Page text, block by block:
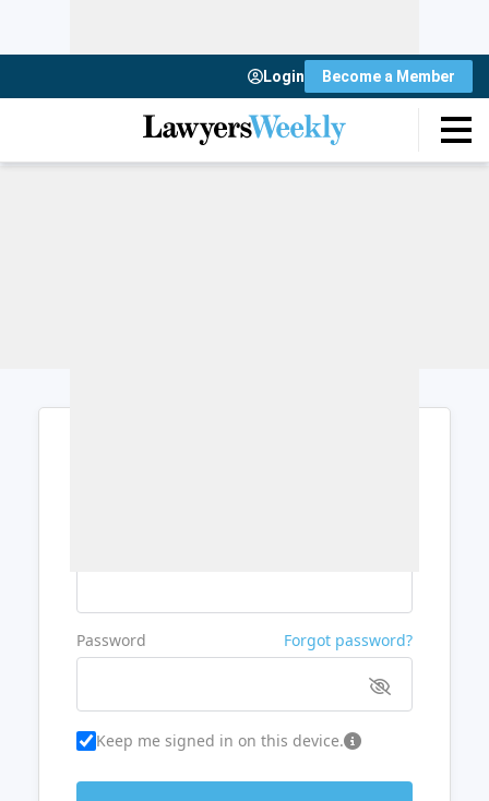
Login Become a Member
Password Forgot password?
Keep me signed in on this device.